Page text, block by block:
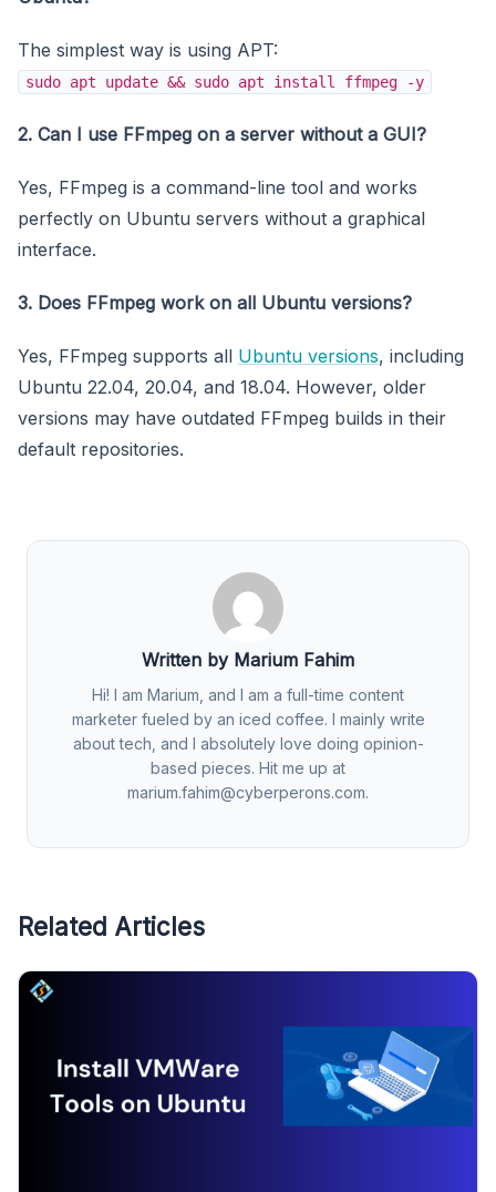
The simplest way is using APT:
sudo apt update && sudo apt install ffmpeg -y
2. Can I use FFmpeg on a server without a GUI?
Yes, FFmpeg is a command-line tool and works
perfectly on Ubuntu servers without a graphical
interface.
3. Does FFmpeg work on all Ubuntu versions?
Yes, FFmpeg supports all Ubuntu versions, including
Ubuntu 22.04, 20.04, and 18.04. However, older
versions may have outdated FFmpeg builds in their
default repositories.
Written by Marium Fahim
Hi! I am Marium, and I am a full-time content
marketer fueled by an iced coffee. I mainly write
about tech, and I absolutely love doing opinion-
based pieces. Hit me up at
marium.fahim@cyberperons.com.
Related Articles